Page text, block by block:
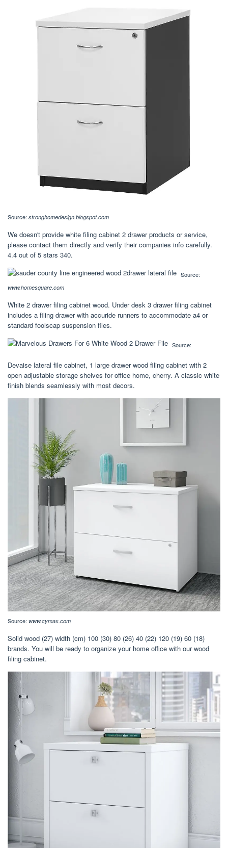
Source: stronghomedesign.blogspot.com
We doesn't provide white filing cabinet 2 drawer products or service,
please contact them directly and verify their companies info carefully.
4.4 out of 5 stars 340.
Source:
www.homesquare.com
White 2 drawer filing cabinet wood. Under desk 3 drawer filing cabinet
includes a filing drawer with accuride runners to accommodate a4 or
standard foolscap suspension files.
Source:
Devaise lateral file cabinet, 1 large drawer wood filing cabinet with 2
open adjustable storage shelves for office home, cherry. A classic white
finish blends seamlessly with most decors.
Source: www.cymax.com
Solid wood (27) width (cm) 100 (30) 80 (26) 40 (22) 120 (19) 60 (18)
brands. You will be ready to organize your home office with our wood
filing cabinet.